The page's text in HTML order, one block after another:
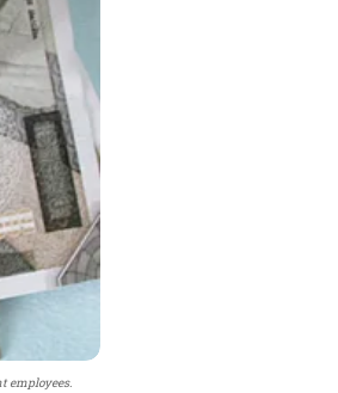
employees.